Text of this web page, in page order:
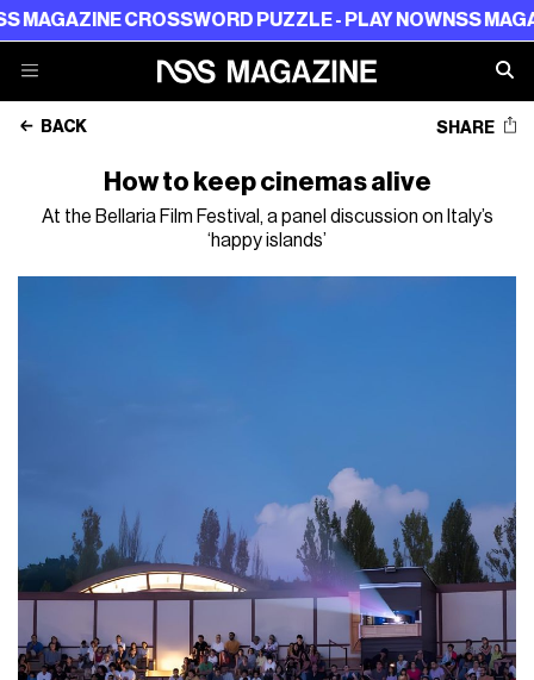
CROSSWORD PUZZLE - PLAY NOWNSS MAGAZINE
BACK SHARE
How to keep cinemas alive
At the Bellaria Film Festival, a panel discussion on Italy’s
‘happy islands’